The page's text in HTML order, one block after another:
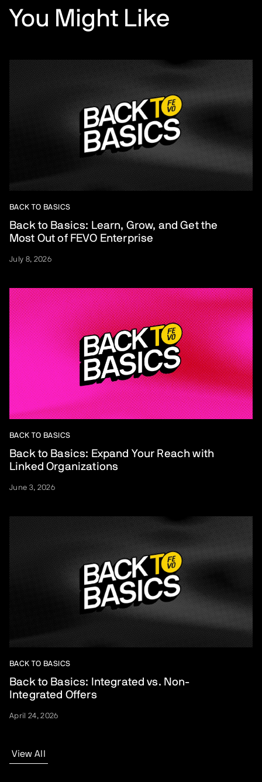
You Might Like
BACK TO BASICS
Back to Basics: Learn, Grow, and Get the
Most Out of FEVO Enterprise
July 8, 2026
BACK TO BASICS
Back to Basics: Expand Your Reach with
Linked Organizations
June 3, 2026
BACK TO BASICS
Back to Basics: Integrated vs. Non-
Integrated Offers
April 24, 2026
View All